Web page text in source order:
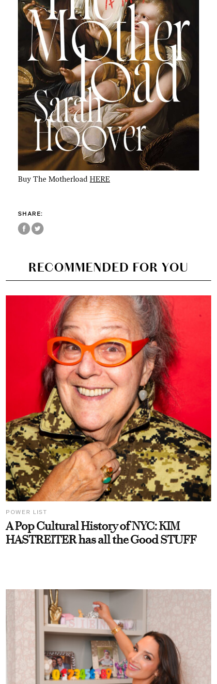
Buy The MotherloadHERE
SHARE:
RECOMMENDED FOR YOU
POWER LIST
A Pop Cultural History of NYC: KIM
HASTREITER has all the Good STUFF